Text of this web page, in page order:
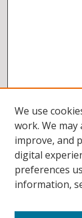
We use
work. We
improve, and
digital
preferences
information,